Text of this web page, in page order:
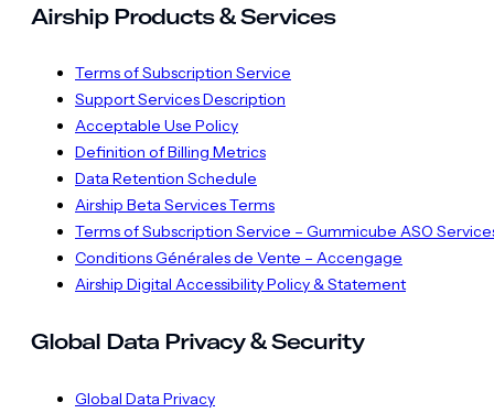
Airship Products & Services
Terms of Subscription Service
Support Services Description
Acceptable Use Policy
Definition of Billing Metrics
Data Retention Schedule
Airship Beta Services Terms
Terms of Subscription Service – Gummicube ASO
Conditions Générales de Vente – Accengage
Airship Digital Accessibility Policy & Statement
Global Data Privacy & Security
Global Data Privacy